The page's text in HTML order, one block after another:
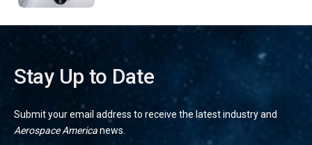
Stay Up to Date
Submit your email address to receive the latest industry and
Aerospace Americanews.